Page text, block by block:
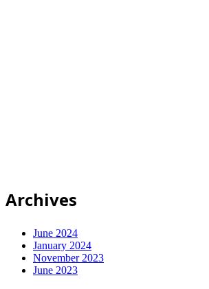
Archives
June 2024
January 2024
November 2023
June 2023